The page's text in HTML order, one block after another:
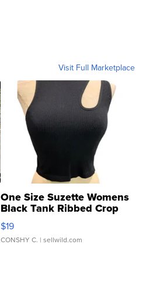
Visit Full Marketplace
One Size Suzette Womens
Black Tank Ribbed Crop
Asymmetrical ...
$19
CONSHY C. | sellwild.com